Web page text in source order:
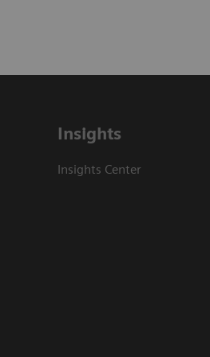
Insights
Insights Center